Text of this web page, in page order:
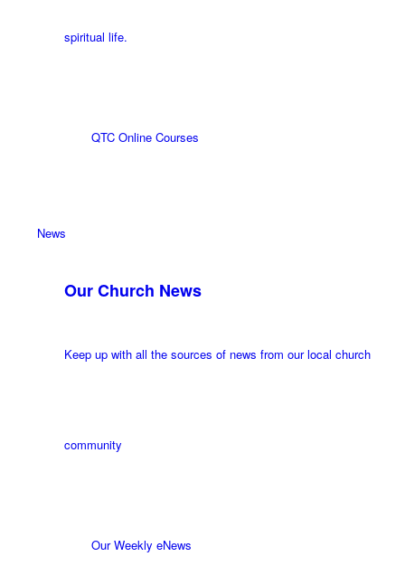
spiritual life.
QTC Online Courses
News
Our Church News
Keep up with all the sources of news from our local church
community
Our Weekly eNews